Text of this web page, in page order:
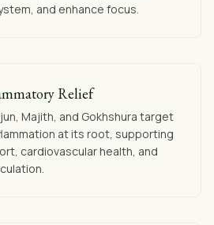
and enhance focus.
Relief
Majith, and Gokhshura target
at its root, supporting
cardiovascular health, and